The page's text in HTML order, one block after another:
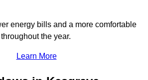
energy bills and a more comfortable
the year.
Learn More